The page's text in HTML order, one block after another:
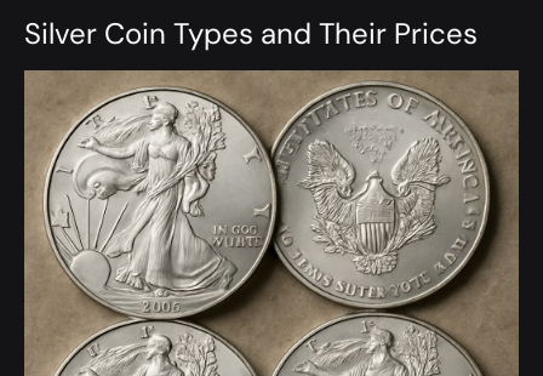
Silver Coin Types and Their Prices